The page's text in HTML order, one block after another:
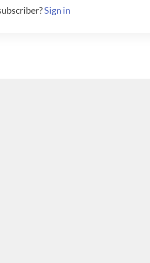
Sign in